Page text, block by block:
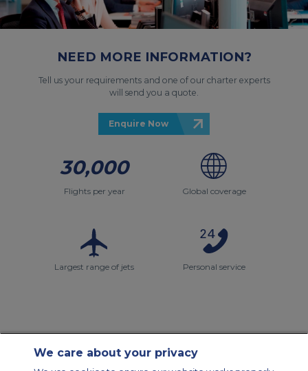
NEED MORE INFORMATION?
Tell us your requirements and one of our charter experts
will send you a quote.
Enquire Now
30,000
Flights per year Global coverage
Largest range of jets Personal service
We care about your privacy